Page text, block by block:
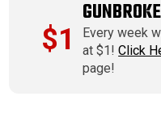
$1
Every week
at $1!Click
page!